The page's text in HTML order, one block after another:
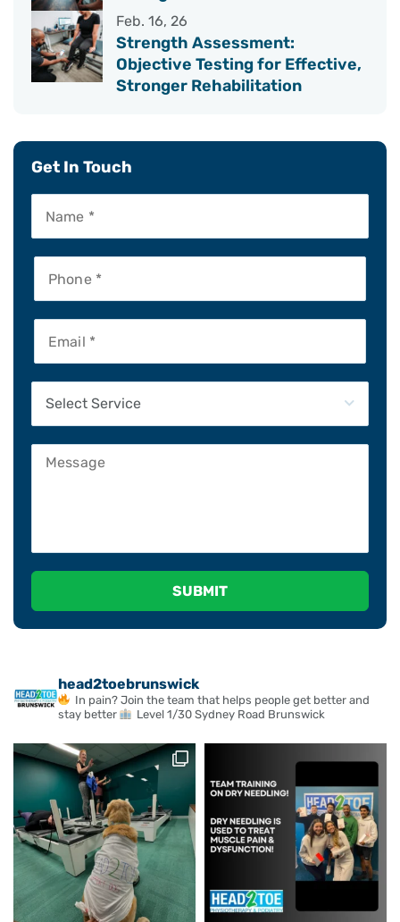
Feb. 16, 26
Strength Assessment:
Objective Testing for Effective,
Stronger Rehabilitation
Get In Touch
Please leave this field empty.
head2toebrunswick
In pain? Join the team that helps people get better and
stay better
Level 1/30 Sydney Road Brunswick